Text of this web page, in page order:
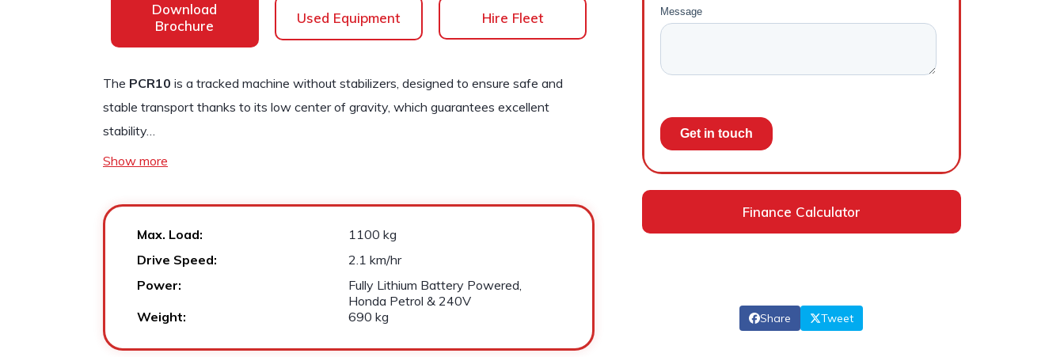
Download
Brochure
Used Equipment Hire Fleet
The PCR10 is a tracked machine without stabilizers, designed to ensure safe and
stable transport thanks to its low center of gravity, which guarantees excellent
stability…
Show more
Max. Load:
1100 kg
Drive Speed:
2.1 km/hr
Power:
Fully Lithium Battery Powered,
Honda Petrol & 240V
Weight:
690 kg
Finance Calculator
Share Tweet